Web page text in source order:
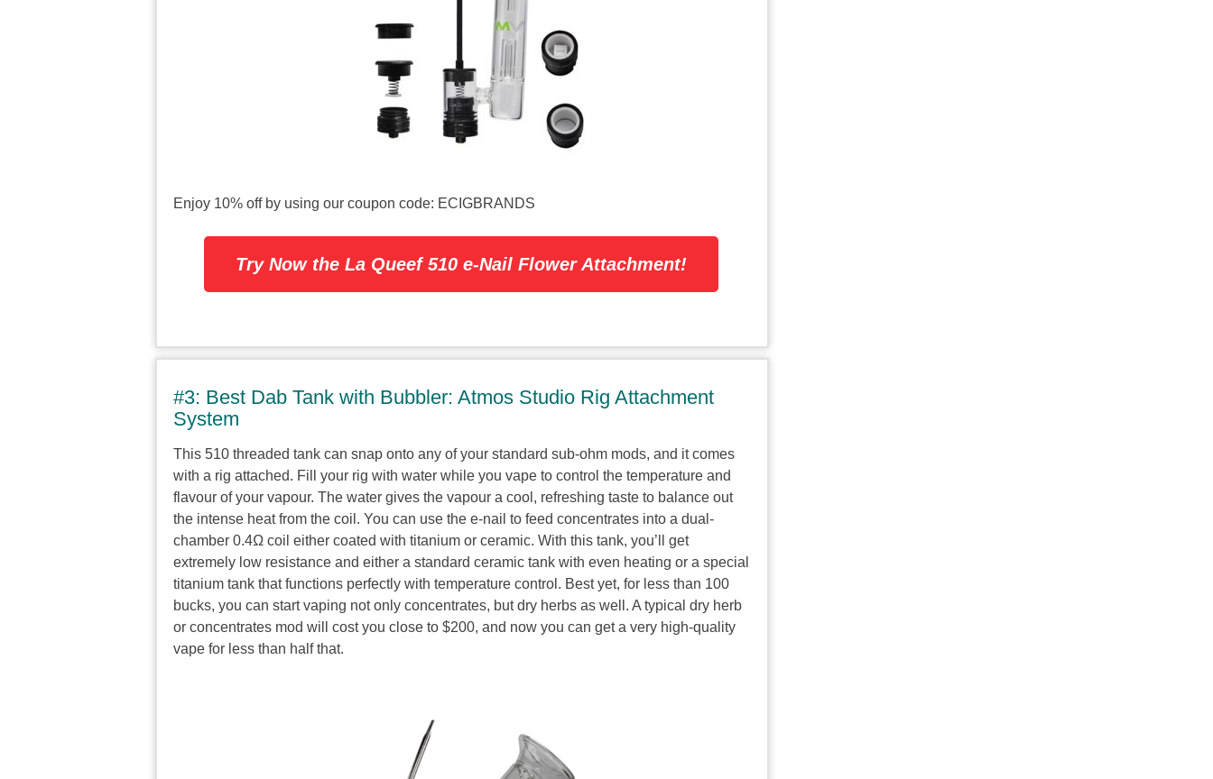
Enjoy 10% off by using our coupon code: ECIGBRANDS
Try Now the La Queef 510 e-Nail Flower Attachment!
#3: Best Dab Tank with Bubbler: Atmos Studio Rig Attachment
System
This 510 threaded tank can snap onto any of your standard sub-ohm mods, and it comes
with a rig attached. Fill your rig with water while you vape to control the temperature and
flavour of your vapour. The water gives the vapour a cool, refreshing taste to balance out
the intense heat from the coil. You can use the e-nail to feed concentrates into a dual-
chamber 0.4Ω coil either coated with titanium or ceramic. With this tank, you’ll get
extremely low resistance and either a standard ceramic tank with even heating or a special
titanium tank that functions perfectly with temperature control. Best yet, for less than 100
bucks, you can start vaping not only concentrates, but dry herbs as well. A typical dry herb
or concentrates mod will cost you close to $200, and now you can get a very high-quality
vape for less than half that.